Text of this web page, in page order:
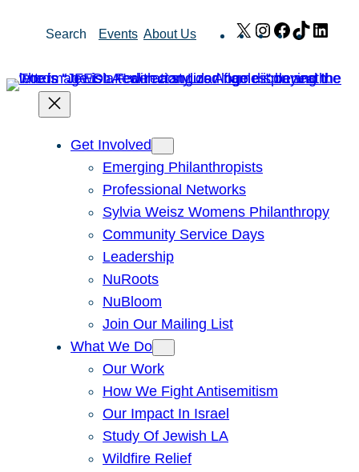
Search Events About Us X Instagram
Facebook
TikTok
Get Involved
Emerging Philanthropists
Professional Networks
Sylvia Weisz Womens Philanthropy
Community Service Days
Leadership
NuRoots
NuBloom
Join Our Mailing List
What We Do
Our Work
How We Fight Antisemitism
Our Impact In Israel
Study Of Jewish LA
Wildfire Relief